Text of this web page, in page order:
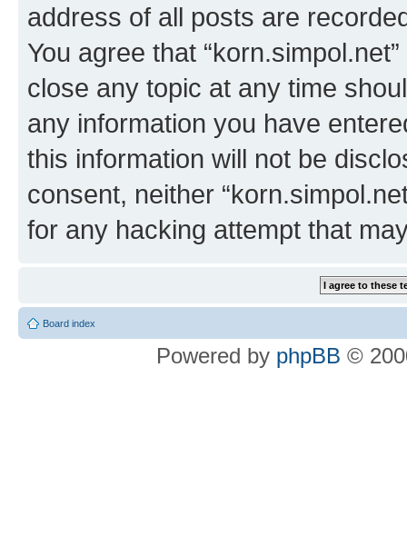
address of all posts are
You agree that
close any topic at any time
any information you have
this information will not be
consent, neither
for any hacking attempt that
Board index
Powered by phpBB ©